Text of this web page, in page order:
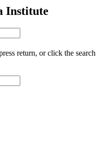
Institute
return, or click the search